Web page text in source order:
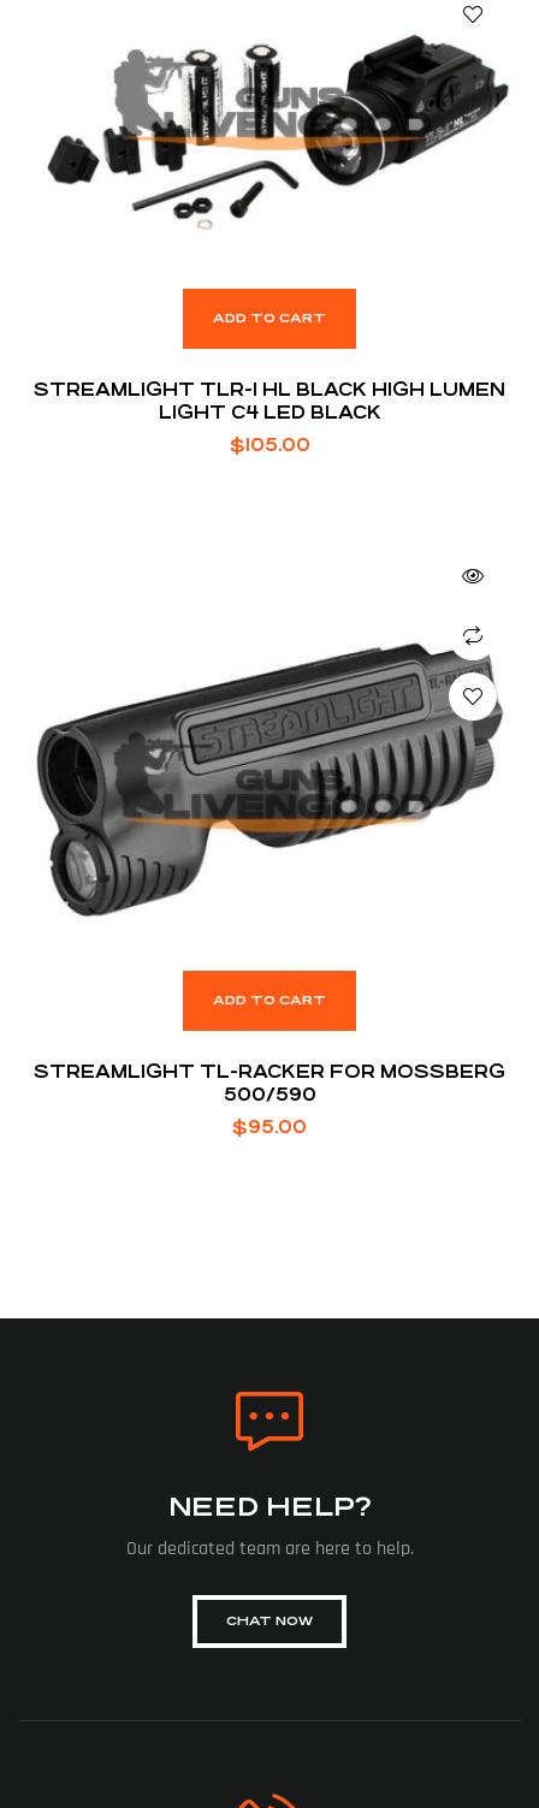
ADD TO CART
STREAMLIGHT TLR-1 HL BLACK HIGH LUMEN
LIGHT C4 LED BLACK
$105.00
ADD TO CART
STREAMLIGHT TL-RACKER FOR MOSSBERG
500/590
$95.00
NEED HELP?
Our dedicated team are here to help.
CHAT NOW